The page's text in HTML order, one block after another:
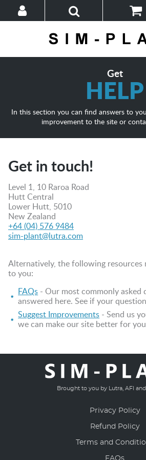
Get
HELP
In this section you can find answers to
improvement to the site or
Get in touch!
Level 1, 10 Raroa Road
Hutt Central
Lower Hutt, 5010
New Zealand
+64 (04) 576 9484
sim-plant@lutra.com
Alternatively, the following resources
to you:
FAQs - Our most commonly asked
answered here. See if your
Suggest Improvements - Send us
we can make our site better for
Brought to you by Lutra, AFI
Privacy Policy
Refund Policy
Terms and
FAQs